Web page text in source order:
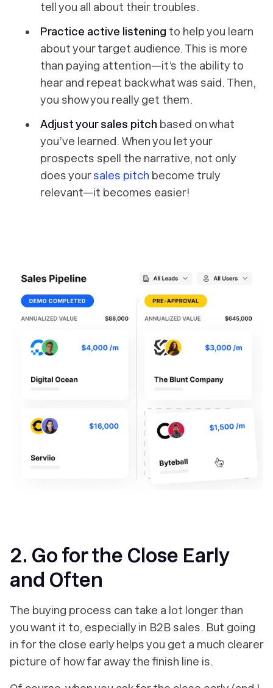
tell you all about their troubles.
Practice active listening to help you learn
about your target audience. This is more
than paying attention—it’s the ability to
hear and repeat back what was said. Then,
you show you really get them.
Adjust your sales pitch based on what
you’ve learned. When you let your
prospects spell the narrative, not only
does yoursales pitch become truly
relevant—it becomes easier!
2. Go for the Close Early
and Often
The buying process can take a lot longer than
you want it to, especially in B2B sales. But going
in for the close early helps you get a much clearer
picture of how far away the finish line is.